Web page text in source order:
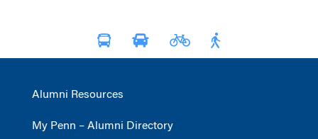
Alumni Resources
My Penn – Alumni Directory